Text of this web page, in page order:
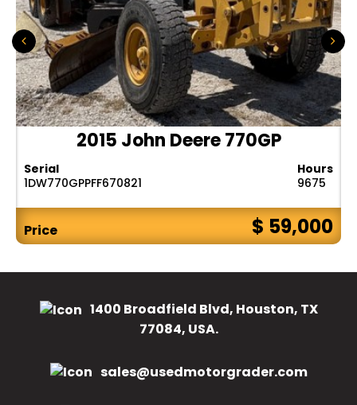
2015 John Deere 770GP
Serial
1DW770GPPFF670821
Hours
9675
Price $ 59,000
1400 Broadfield Blvd, Houston, TX
77084, USA.
sales@usedmotorgrader.com